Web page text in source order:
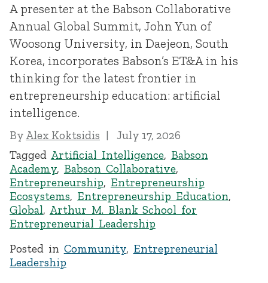
A presenter at the Babson Collaborative
Annual Global Summit, John Yun of
Woosong University, in Daejeon, South
Korea, incorporates Babson’s ET&A in his
thinking for the latest frontier in
entrepreneurship education: artificial
intelligence.
By Alex Koktsidis
July 17, 2026
Tagged Artificial Intelligence, Babson
Academy, Babson Collaborative,
Entrepreneurship, Entrepreneurship
Ecosystems, Entrepreneurship Education,
Global, Arthur M. Blank School for
Entrepreneurial Leadership
Posted in Community, Entrepreneurial
Leadership